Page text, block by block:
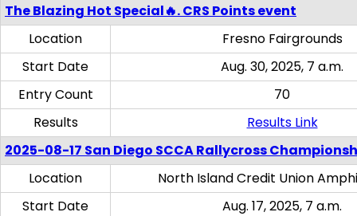
The Blazing Hot Special🔥. CRS Points event
Location
Fresno Fairgrounds
Start Date
Aug. 30, 2025, 7 a.m.
Entry Count
70
Results
Results Link
2025-08-17 San Diego SCCA Rallycross
Location
North Island Credit Union
Start Date
Aug. 17, 2025, 7 a.m.